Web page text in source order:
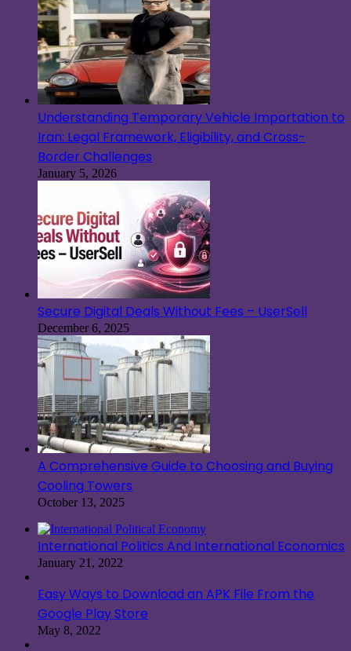
Understanding Temporary Vehicle Importation to
Iran: Legal Framework, Eligibility, and Cross-
Border Challenges
January 5, 2026
Secure Digital Deals Without Fees – UserSell
December 6, 2025
A Comprehensive Guide to Choosing and Buying
Cooling Towers
October 13, 2025
International Politics And International Economics
January 21, 2022
Easy Ways to Download an APK File From the
Google Play Store
May 8, 2022